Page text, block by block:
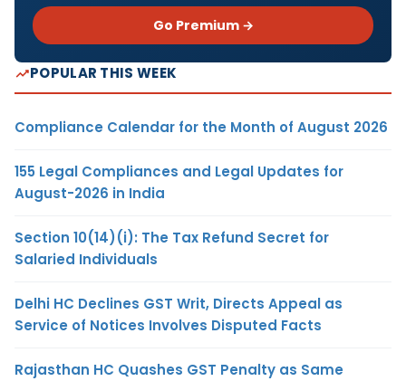
Go Premium →
POPULAR THIS WEEK
Compliance Calendar for the Month of August 2026
155 Legal Compliances and Legal Updates for
August-2026 in India
Section 10(14)(i): The Tax Refund Secret for
Salaried Individuals
Delhi HC Declines GST Writ, Directs Appeal as
Service of Notices Involves Disputed Facts
Rajasthan HC Quashes GST Penalty as Same